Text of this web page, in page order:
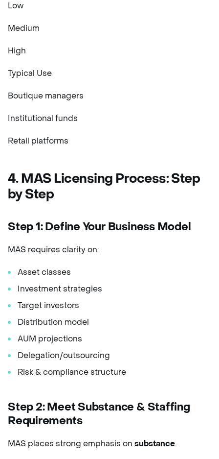
Low
Medium
High
Typical Use
Boutique managers
Institutional funds
Retail platforms
4. MAS Licensing Process: Step
by Step
Step 1: Define Your Business Model
MAS requires clarity on:
Asset classes
Investment strategies
Target investors
Distribution model
AUM projections
Delegation/outsourcing
Risk & compliance structure
Step 2: Meet Substance & Staffing
Requirements
MAS places strong emphasis on substance.